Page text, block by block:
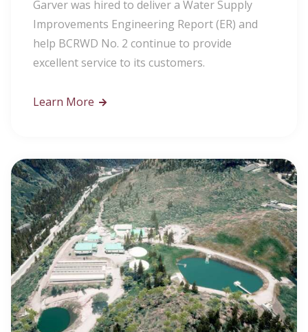
Garver was hired to deliver a Water Supply
Improvements Engineering Report (ER) and
help BCRWD No. 2 continue to provide
excellent service to its customers.
Learn More